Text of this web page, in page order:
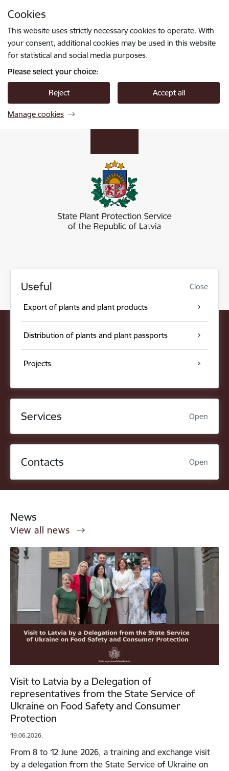
Cookies
This website uses strictly necessary cookies to operate. With
your consent, additional cookies may be used in this website
for statistical and social media purposes.
Please select your choice:
Reject Accept all
Manage cookies
Useful Close
Export of plants and plant products
Distribution of plants and plant passports
Projects
Services Open
Contacts Open
News
View all news
Visit to Latvia by a Delegation of
representatives from the State Service of
Ukraine on Food Safety and Consumer
Protection
19.06.2026.
From 8 to 12 June 2026, a training and exchange visit
by a delegation from the State Service of Ukraine on